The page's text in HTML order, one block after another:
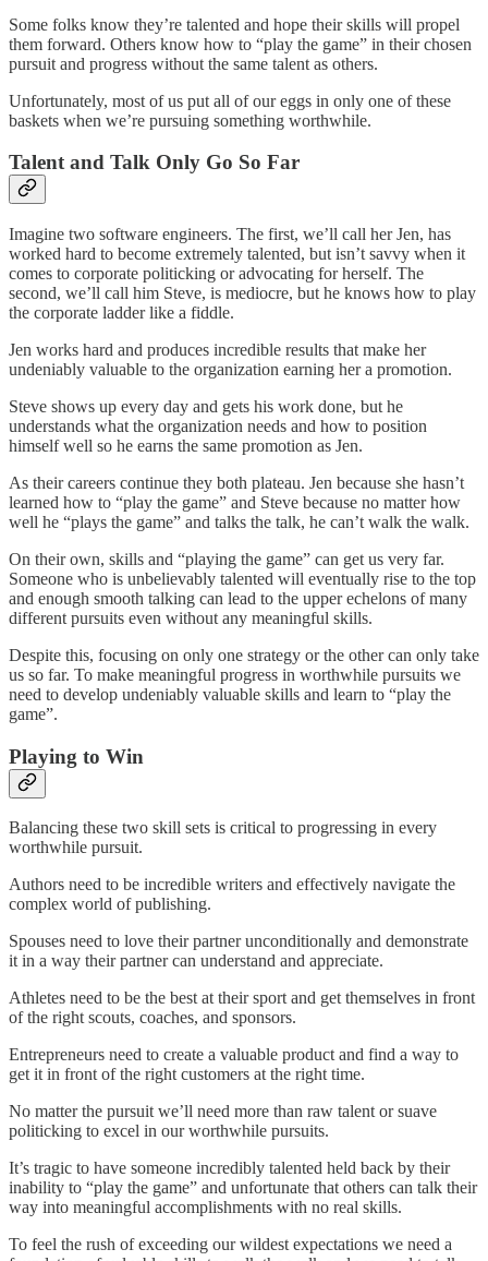
Some folks know they’re talented and hope their skills will propel
them forward. Others know how to “play the game” in their chosen
pursuit and progress without the same talent as others.
Unfortunately, most of us put all of our eggs in only one of these
baskets when we’re pursuing something worthwhile.
Talent and Talk Only Go So Far
Imagine two software engineers. The first, we’ll call her Jen, has
worked hard to become extremely talented, but isn’t savvy when it
comes to corporate politicking or advocating for herself. The
second, we’ll call him Steve, is mediocre, but he knows how to play
the corporate ladder like a fiddle.
Jen works hard and produces incredible results that make her
undeniably valuable to the organization earning her a promotion.
Steve shows up every day and gets his work done, but he
understands what the organization needs and how to position
himself well so he earns the same promotion as Jen.
As their careers continue they both plateau. Jen because she hasn’t
learned how to “play the game” and Steve because no matter how
well he “plays the game” and talks the talk, he can’t walk the walk.
On their own, skills and “playing the game” can get us very far.
Someone who is unbelievably talented will eventually rise to the top
and enough smooth talking can lead to the upper echelons of many
different pursuits even without any meaningful skills.
Despite this, focusing on only one strategy or the other can only take
us so far. To make meaningful progress in worthwhile pursuits we
need to develop undeniably valuable skills and learn to “play the
game”.
Playing to Win
Balancing these two skill sets is critical to progressing in every
worthwhile pursuit.
Authors need to be incredible writers and effectively navigate the
complex world of publishing.
Spouses need to love their partner unconditionally and demonstrate
it in a way their partner can understand and appreciate.
Athletes need to be the best at their sport and get themselves in front
of the right scouts, coaches, and sponsors.
Entrepreneurs need to create a valuable product and find a way to
get it in front of the right customers at the right time.
No matter the pursuit we’ll need more than raw talent or suave
politicking to excel in our worthwhile pursuits.
It’s tragic to have someone incredibly talented held back by their
inability to “play the game” and unfortunate that others can talk their
way into meaningful accomplishments with no real skills.
To feel the rush of exceeding our wildest expectations we need a